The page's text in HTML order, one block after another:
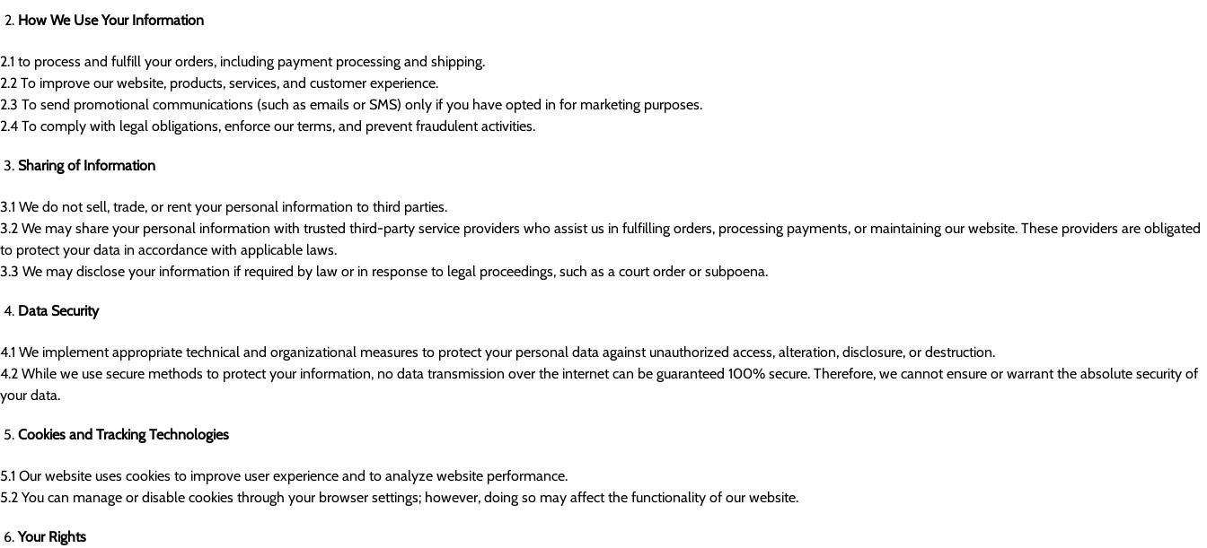
How We Use Your Information
2.1 to process and fulfill your orders, including payment processing and shipping.
2.2 To improve our website, products, services, and customer experience.
2.3 To send promotional communications (such as emails or SMS) only if you have opted in for marketing purposes.
2.4 To comply with legal obligations, enforce our terms, and prevent fraudulent activities.
Sharing of Information
3.1 We do not sell, trade, or rent your personal information to third parties.
3.2 We may share your personal information with trusted third-party service providers who assist us in fulfilling orders, processing payments, or maintaining our website. These providers are obligated
to protect your data in accordance with applicable laws.
3.3 We may disclose your information if required by law or in response to legal proceedings, such as a court order or subpoena.
Data Security
4.1 We implement appropriate technical and organizational measures to protect your personal data against unauthorized access, alteration, disclosure, or destruction.
4.2 While we use secure methods to protect your information, no data transmission over the internet can be guaranteed 100% secure. Therefore, we cannot ensure or warrant the absolute security of
your data.
Cookies and Tracking Technologies
5.1 Our website uses cookies to improve user experience and to analyze website performance.
5.2 You can manage or disable cookies through your browser settings; however, doing so may affect the functionality of our website.
Your Rights